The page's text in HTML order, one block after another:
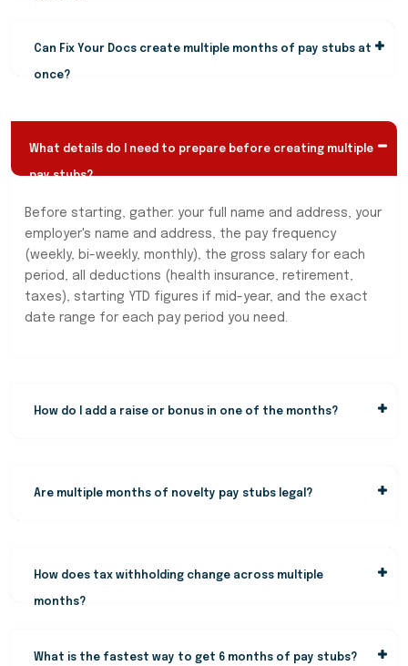
Can Fix Your Docs create multiple months of pay stubs at
once?
What details do I need to prepare before creating multiple
pay stubs?
Before starting, gather: your full name and address, your
employer's name and address, the pay frequency
(weekly, bi-weekly, monthly), the gross salary for each
period, all deductions (health insurance, retirement,
taxes), starting YTD figures if mid-year, and the exact
date range for each pay period you need.
How do I add a raise or bonus in one of the months?
Are multiple months of novelty pay stubs legal?
How does tax withholding change across multiple
months?
What is the fastest way to get 6 months of pay stubs?